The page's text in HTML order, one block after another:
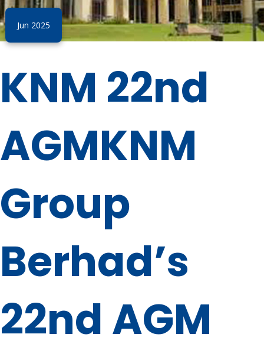
Jun 2025
KNM 22nd
AGMKNM
Group
Berhad’s
22nd AGM